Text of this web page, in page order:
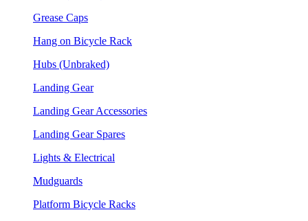
Grease Caps
Hang on Bicycle Rack
Hubs (Unbraked)
Landing Gear
Landing Gear Accessories
Landing Gear Spares
Lights & Electrical
Mudguards
Platform Bicycle Racks